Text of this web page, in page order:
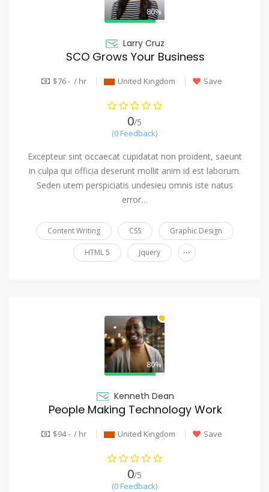
80%
Larry Cruz
SCO Grows Your Business
$76 - / hr United Kingdom Save
0/5
(0 Feedback)
Excepteur sint occaecat cupidatat non proident, saeunt
in culpa qui officia deserunt mollit anim id est laborum.
Seden utem perspiciatis undesieu omnis iste natus
error…
Content Writing CSS Graphic Design
HTML 5 Jquery ...
80%
Kenneth Dean
People Making Technology Work
$94 - / hr United Kingdom Save
0/5
(0 Feedback)